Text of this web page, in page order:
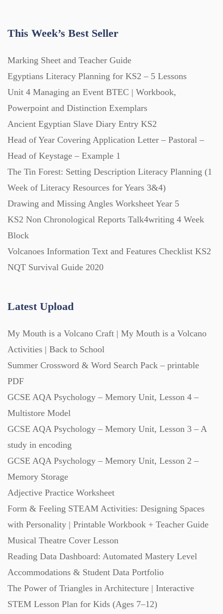
Lesson Plans (Individual) (689)
Music (14)
Posters (224)
PowerPoint Presentations (1625)
Quizzes (365)
Revision (1399)
Scripts (60)
Starters (469)
Task Cards (121)
Videos (130)
Word Banks (167)
Workbooks (752)
This Week’s Best Seller
Marking Sheet and Teacher Guide
Egyptians Literacy Planning for KS2 – 5 Lessons
Unit 4 Managing an Event BTEC | Workbook,
Powerpoint and Distinction Exemplars
Ancient Egyptian Slave Diary Entry KS2
Head of Year Covering Application Letter – Pastoral –
Head of Keystage – Example 1
The Tin Forest: Setting Description Literacy Planning (1
Week of Literacy Resources for Years 3&4)
Drawing and Missing Angles Worksheet Year 5
KS2 Non Chronological Reports Talk4writing 4 Week
Block
Volcanoes Information Text and Features Checklist KS2
NQT Survival Guide 2020
Latest Upload
My Mouth is a Volcano Craft | My Mouth is a Volcano
Activities | Back to School
Summer Crossword & Word Search Pack – printable
PDF
GCSE AQA Psychology – Memory Unit, Lesson 4 –
Multistore Model
GCSE AQA Psychology – Memory Unit, Lesson 3 – A
study in encoding
GCSE AQA Psychology – Memory Unit, Lesson 2 –
Memory Storage
Adjective Practice Worksheet
Form & Feeling STEAM Activities: Designing Spaces
with Personality | Printable Workbook + Teacher Guide
Musical Theatre Cover Lesson
Reading Data Dashboard: Automated Mastery Level
Accommodations & Student Data Portfolio
The Power of Triangles in Architecture | Interactive
STEM Lesson Plan for Kids (Ages 7–12)